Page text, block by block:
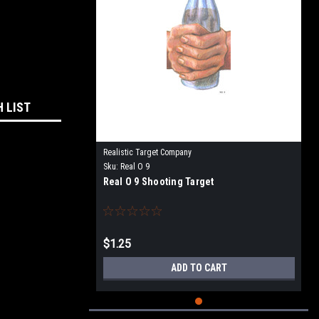
LIST
Realistic Target Company
Sku: Real O 9
Real O 9 Shooting Target
$1.25
ADD TO CART